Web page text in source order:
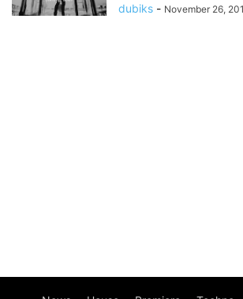
dubiks - November 26,